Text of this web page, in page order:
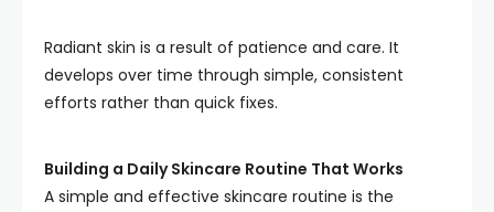
Radiant skin is a result of patience and care. It
develops over time through simple, consistent
efforts rather than quick fixes.
Building a Daily Skincare Routine That Works
A simple and effective skincare routine is the